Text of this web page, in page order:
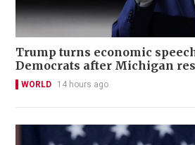
Trump turns economic
Democrats after Michigan
WORLD 14 hours ago